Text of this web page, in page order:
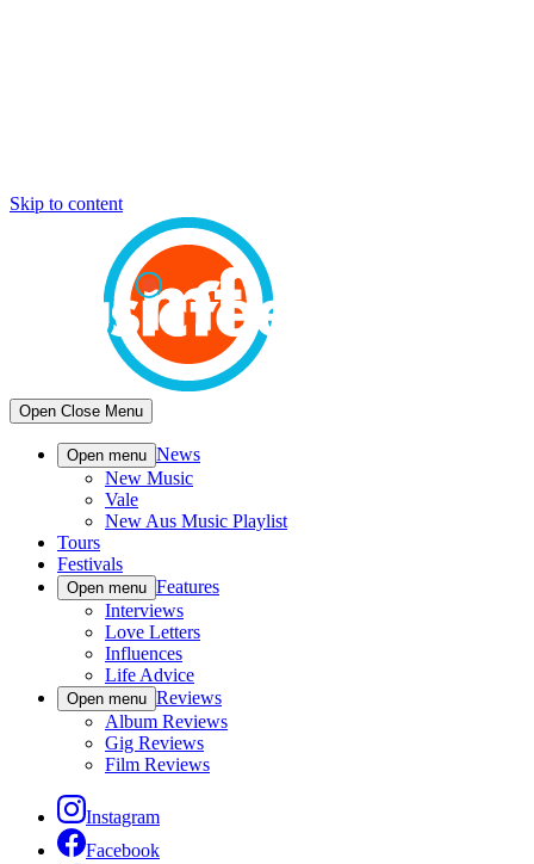
Skip to content
Open Close Menu
Open menu News
New Music
Vale
New Aus Music Playlist
Tours
Festivals
Open menu Features
Interviews
Love Letters
Influences
Life Advice
Open menu Reviews
Album Reviews
Gig Reviews
Film Reviews
Instagram
Facebook